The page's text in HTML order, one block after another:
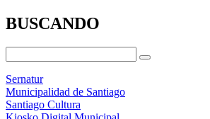
BUSCANDO
Sernatur
Municipalidad de Santiago
Santiago Cultura